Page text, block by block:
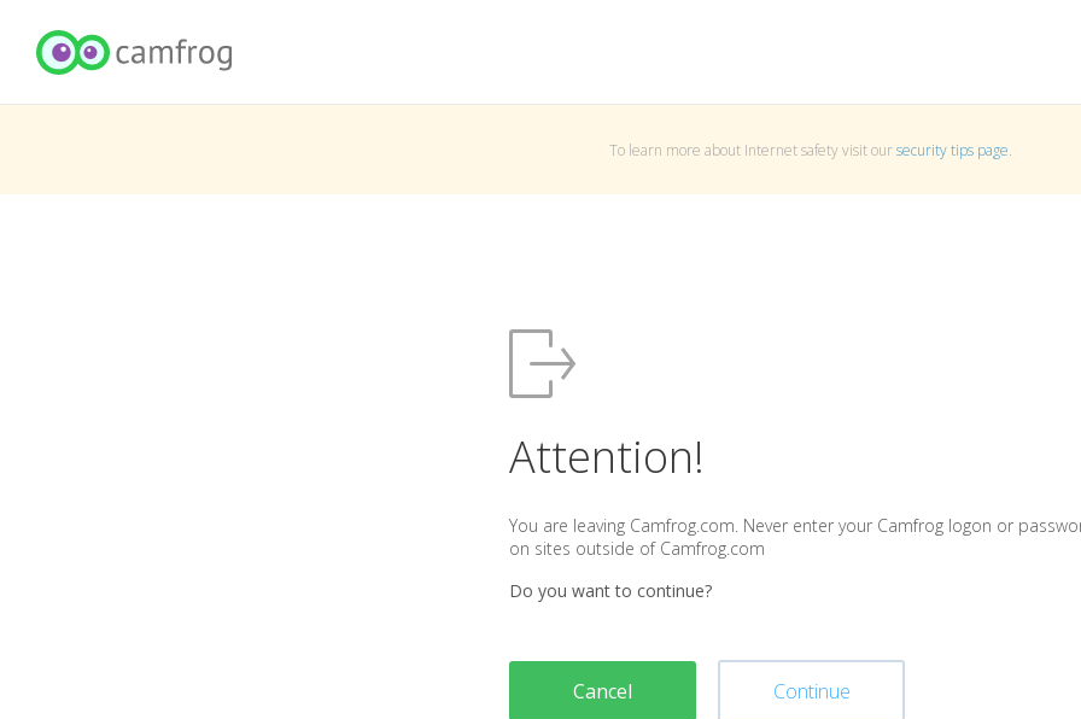
To learn more about Internet safety visit oursecurity tips page.
Attention!
You are leaving Camfrog.com. Never enter your Camfrog logon or
on sites outside of Camfrog.com
Do you want to continue?
Cancel Continue